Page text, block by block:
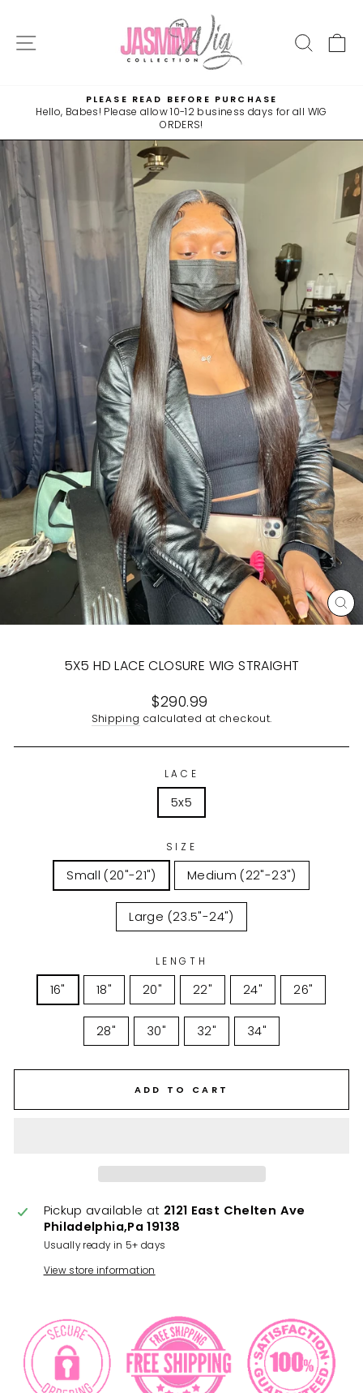
content SITE NAVIGATION
Pause
PLEASE READ BEFORE PURCHASE
Hello, Babes! Please allow 10-12 business days for all WIG
ORDERS!
5X5 HD LACE CLOSURE WIG STRAIGHT
Regular
price
$290.99
Shipping calculated at checkout.
LACE
5x5
SIZE
Small (20"-21") Medium (22"-23")
Large (23.5"-24")
LENGTH
16" 18" 20" 22" 24" 26"
28" 30" 32" 34"
ADD TO CART
Pickup available at 2121 East Chelten Ave
Philadelphia,Pa 19138
Usually ready in 5+ days
View store information